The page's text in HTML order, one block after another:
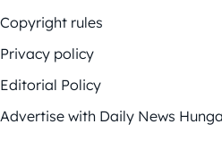
Copyright rules
Privacy policy
Editorial Policy
Advertise with Daily News